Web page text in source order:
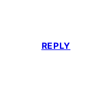
REPLY